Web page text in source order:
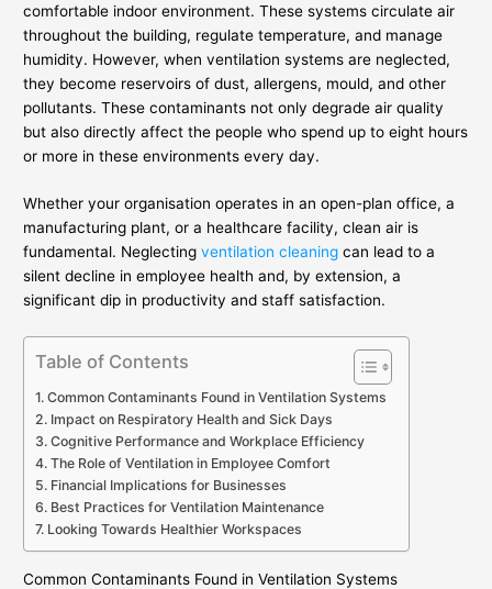
comfortable indoor environment. These systems circulate air
throughout the building, regulate temperature, and manage
humidity. However, when ventilation systems are neglected,
they become reservoirs of dust, allergens, mould, and other
pollutants. These contaminants not only degrade air quality
but also directly affect the people who spend up to eight hours
or more in these environments every day.
Whether your organisation operates in an open-plan office, a
manufacturing plant, or a healthcare facility, clean air is
fundamental. Neglectingventilation cleaning can lead to a
silent decline in employee health and, by extension, a
significant dip in productivity and staff satisfaction.
Table of Contents
Common Contaminants Found in Ventilation Systems
Impact on Respiratory Health and Sick Days
Cognitive Performance and Workplace Efficiency
The Role of Ventilation in Employee Comfort
Financial Implications for Businesses
Best Practices for Ventilation Maintenance
Looking Towards Healthier Workspaces
Common Contaminants Found in Ventilation Systems